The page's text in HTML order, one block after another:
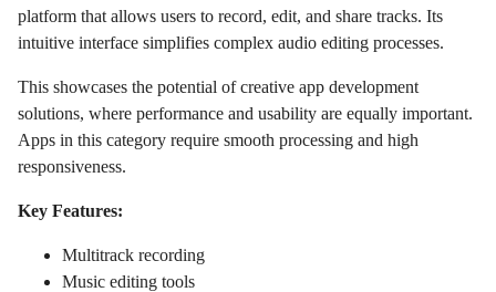
platform that allows users to record, edit, and share tracks. Its
intuitive interface simplifies complex audio editing processes.
This showcases the potential of creative app development
solutions, where performance and usability are equally important.
Apps in this category require smooth processing and high
responsiveness.
Key Features:
Multitrack recording
Music editing tools